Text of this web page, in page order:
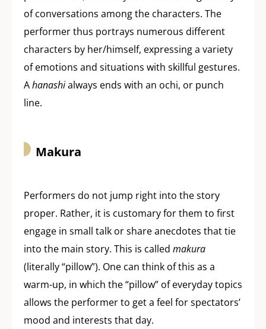
of conversations among the characters. The
performer thus portrays numerous different
characters by her/himself, expressing a variety
of emotions and situations with skillful gestures.
Ahanashialways ends with an ochi, or punch
line.
Makura
Performers do not jump right into the story
proper. Rather, it is customary for them to first
engage in small talk or share anecdotes that tie
into the main story. This is called makura
(literally “pillow”). One can think of this as a
warm-up, in which the “pillow” of everyday topics
allows the performer to get a feel for spectators’
mood and interests that day.